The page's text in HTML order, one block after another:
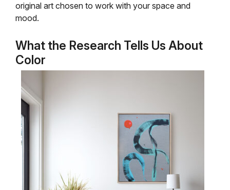
original art chosen to work with your space and
mood.
What the Research Tells Us About
Color